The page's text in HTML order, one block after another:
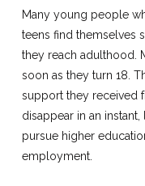
Many young people
teens find themselves
they reach adulthood.
soon as they turn 18.
support they received
disappear in an
pursue higher
employment.